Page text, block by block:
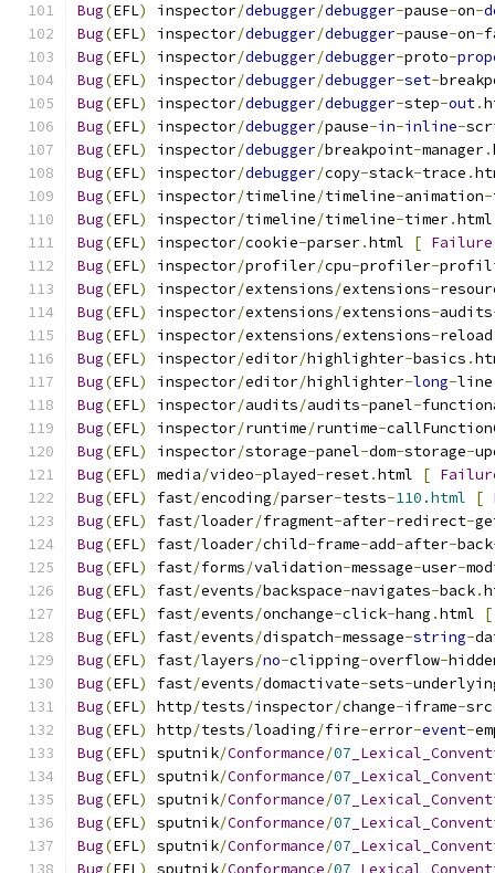
Bug(EFL) inspector/debugger/debugger-pause-on-
Bug(EFL) inspector/debugger/debugger-pause-on-
Bug(EFL) inspector/debugger/debugger-proto-
Bug(EFL) inspector/debugger/debugger-set-
Bug(EFL) inspector/debugger/debugger-step-out.
Bug(EFL) inspector/debugger/pause-in-inline-
Bug(EFL) inspector/debugger/breakpoint-manager.
Bug(EFL) inspector/debugger/copy-stack-trace .
Bug(EFL) inspector/timeline/timeline-animation-
Bug(EFL) inspector/timeline/timeline-timer.
Bug(EFL) inspector/cookie-parser.html [ Failure
Bug(EFL) inspector/profiler/cpu-profiler-
Bug(EFL) inspector/extensions/extensions-
Bug(EFL) inspector/extensions/extensions-audits
Bug(EFL) inspector/extensions/extensions-reload
Bug(EFL) inspector/editor/highlighter-basics .
Bug(EFL) inspector/editor/highlighter-long-line
Bug(EFL) inspector/audits/audits-panel-
Bug(EFL) inspector/runtime/runtime-
Bug(EFL) inspector/storage-panel-dom-storage-
Bug(EFL) media/video-played-reset.html [
Bug(EFL) fast/encoding/parser-tests-110.html [
Bug(EFL) fast/loader/fragment-after-redirect-
Bug(EFL) fast/loader/child-frame-add-after-back
Bug(EFL) fast/forms/validation-message-user-
Bug(EFL) fast/events/backspace-navigates-back.
Bug(EFL) fast/events/onchange-click-hang .html
[
Bug(EFL) fast/events/dispatch-message-string-
Bug(EFL) fast/layers/no-clipping-overflow-
Bug(EFL) fast/events/domactivate-sets-
Bug(EFL) http/tests/inspector/change-iframe-src
Bug(EFL) http/tests/loading/fire-error-event-
Bug(EFL) sputnik/Conformance/07
Bug(EFL) sputnik/Conformance/07
Bug(EFL) sputnik/Conformance/07
Bug(EFL) sputnik/Conformance/07
Bug(EFL) sputnik/Conformance/07
Bug(EFL ) sputnik/Conformance/07